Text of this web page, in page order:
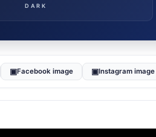
DARK
▣Facebook image ▣Instagram image